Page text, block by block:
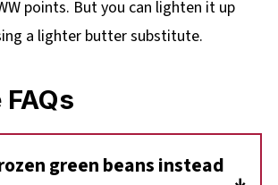
points. But you can lighten it up
a lighter butter substitute.
FAQs
green beans instead